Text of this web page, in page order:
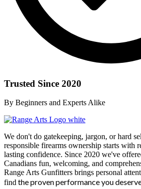
Trusted Since 2020
By Beginners and Experts Alike
We don't do gatekeeping, jargon, or hard
responsible firearms ownership starts with
lasting confidence. Since 2020 we've
Canadians fun, welcoming, and
Range Arts Gunfitters brings personal
find the proven performance you